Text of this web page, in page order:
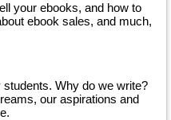
your ebooks, and how to
ebook sales, and much,
Why do we write?
our aspirations and